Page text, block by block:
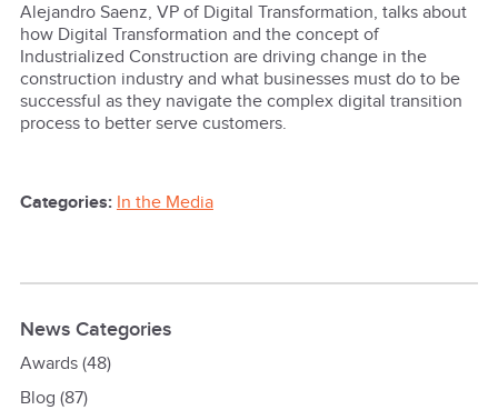
Alejandro Saenz, VP of Digital Transformation, talks about
how Digital Transformation and the concept of
Industrialized Construction are driving change in the
construction industry and what businesses must do to be
successful as they navigate the complex digital transition
process to better serve customers.
Categories: In the Media
News Categories
Awards(48)
Blog (87)